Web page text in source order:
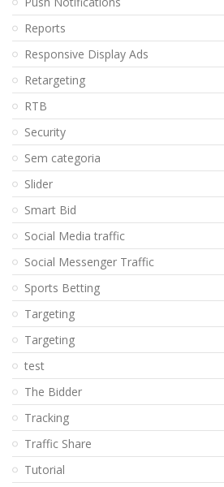
Reports
Responsive Display Ads
Retargeting
RTB
Security
Sem categoria
Slider
Smart Bid
Social Media traffic
Social Messenger Traffic
Sports Betting
Targeting
Targeting
test
The Bidder
Tracking
Traffic Share
Tutorial